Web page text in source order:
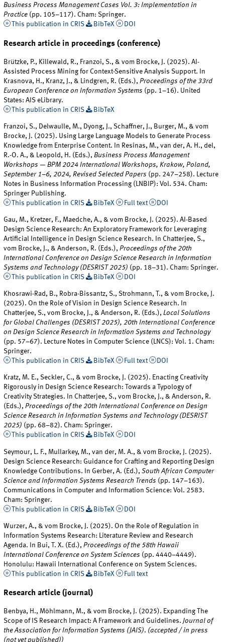
Business Process Management Cases Vol. 3: Implementation in
Practice (pp. 105–117). Cham: Springer.
This publication in CRIS
BibTeX DOI
Research article in proceedings (conference)
Brützke, P., Killewald, R., Franzoi, S., & vom Brocke, J. (2025). AI-
Assisted Process Mining for Context-Sensitive Analysis Support. In
Krasnova, H., Kranz, J., & Lindgren, R. (Eds.),Proceedings of the 33rd
European Conference on Information Systems (pp. 1–16). United
States: AIS eLibrary.
This publication in CRIS
BibTeX
Franzoi, S., Delwaulle, M., Dyong, J., Schaffner, J., Burger, M., & vom
Brocke, J. (2025). Using Large Language Models to Generate Process
Knowledge from Enterprise Content. In Resinas, M., van der, A. H., del,
R.-O. A., & Leopold, H. (Eds.),Business Process Management
Workshops — BPM 2024 International Workshops, Krakow, Poland,
September 1–6, 2024, Revised Selected Papers (pp. 247–258). Lecture
Notes in Business Information Processing (LNBIP): Vol. 534. Cham:
Springer Publishing.
This publication in CRIS
BibTeX Full text DOI
Gau, M., Kretzer, F., Maedche, A., & vom Brocke, J. (2025). AI-Based
Design Science Research: An Exploratory Framework for Leveraging
Artificial Intelligence in Design Science Research. In Chatterjee, S.,
vom Brocke, J., & Anderson, R. (Eds.),Proceedings of the 20th
International Conference on Design Science Research in Information
Systems and Technology (DESRIST 2025) (pp. 18–31). Cham: Springer.
This publication in CRIS
BibTeX DOI
Khosrawi-Rad, B., Robra-Bissantz, S., Strohmann, T., & vom Brocke, J.
(2025). On the Role of Vision in Design Science Research. In
Chatterjee, S., vom Brocke, J., & Anderson, R. (Eds.),Local Solutions
for Global Challenges (DESRIST 2025), 20th International Conference
on Design Science Research in Information Systems and Technology
(pp. 57–67). Lecture Notes in Computer Science (LNCS): Vol. 1. Cham:
Springer.
This publication in CRIS
BibTeX Full text DOI
Kratz, M. E., Seckler, C., & vom Brocke, J. (2025). Enacting Creativity
Rigorously in Design Science Research: Towards a Typology of
Creativity Strategies. In Chatterjee, S., vom Brocke, J., & Anderson, R.
(Eds.),Proceedings of the 20th International Conference on Design
Science Research in Information Systems and Technology (DESRIST
2025) (pp. 68–82). Cham: Springer.
This publication in CRIS
BibTeX DOI
Seymour, L. F., Mullarkey, M., van der, M. A., & vom Brocke, J. (2025).
Design Science Research: Guidance for Crafting and Reporting Design
Knowledge Contributions. In Gerber, A. (Ed.),South African Computer
Science and Information Systems Research Trends (pp. 147–163).
Communications in Computer and Information Science: Vol. 2583.
Cham: Springer.
This publication in CRIS
BibTeX DOI
Wurzer, A., & vom Brocke, J. (2025). On the Role of Regulation in
Information Systems Research: Literature Review and Research
Agenda. In Bui, T. X. (Ed.), Proceedings of the 58th Hawaii
International Conference on System Sciences (pp. 4440–4449).
Honolulu: Hawaii International Conference on System Sciences.
This publication in CRIS
BibTeX Full text
Research article (journal)
Benbya, H., Möhlmann, M., & vom Brocke, J. (2025). Expanding The
Scope of IS Research Impact: A Framework and Guidelines.Journal of
the Association for Information Systems (JAIS). (accepted / in press
(not yet published))